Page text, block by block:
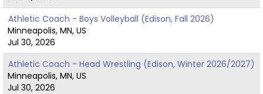
Athletic Coach - Boys Volleyball (Edison, Fall 2026)
Minneapolis, MN, US
Jul 30, 2026
Athletic Coach - Head Wrestling (Edison, Winter 2026/2027)
Minneapolis, MN, US
Jul 30, 2026